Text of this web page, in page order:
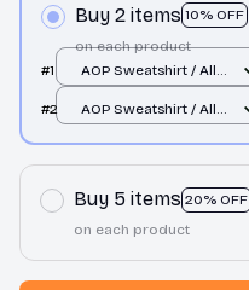
Buy 2 items 10% OFF
on each product
#1
AOP Sweatshirt / All
#2
AOP Sweatshirt / All
Buy 5 items 20% OFF
on each product